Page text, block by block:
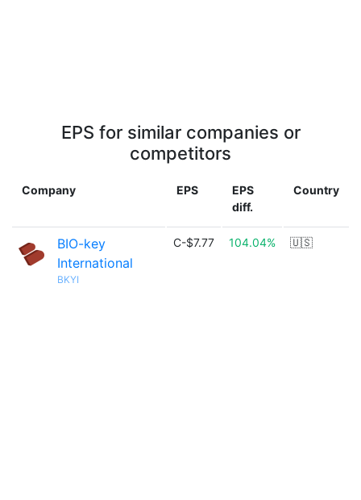
EPS for similar companies or
competitors
Company EPS
EPS
diff.
Country
BIO-key
International
BKYI
C-$7.77 104.04% 🇺🇸